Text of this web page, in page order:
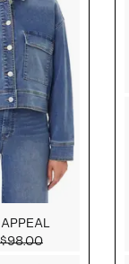
Current Price $19.99
$98.00Comparable